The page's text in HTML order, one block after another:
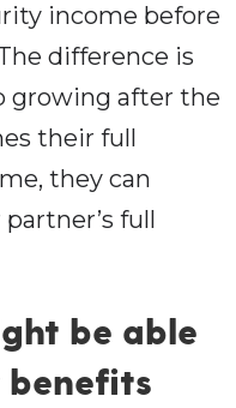
income before
difference is
growing after the
their full
they can
full
be able